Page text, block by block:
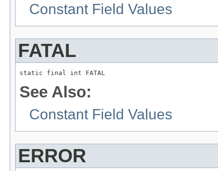
Constant Field Values
FATAL
static final int FATAL
See Also:
Constant Field Values
ERROR